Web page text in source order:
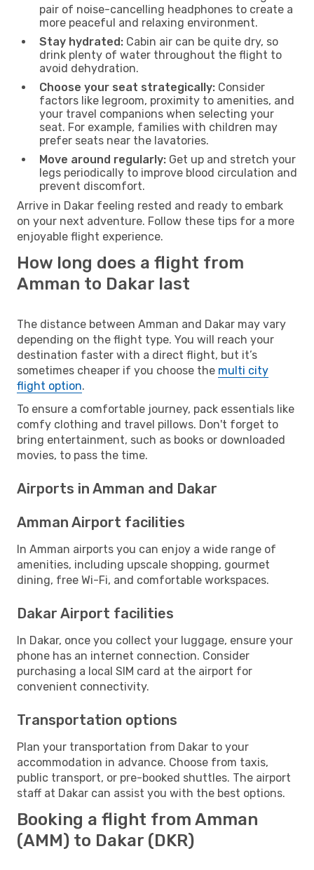
pair of noise-cancelling headphones to create a
more peaceful and relaxing environment.
Stay hydrated: Cabin air can be quite dry, so
drink plenty of water throughout the flight to
avoid dehydration.
Choose your seat strategically: Consider
factors like legroom, proximity to amenities, and
your travel companions when selecting your
seat. For example, families with children may
prefer seats near the lavatories.
Move around regularly: Get up and stretch your
legs periodically to improve blood circulation and
prevent discomfort.
Arrive in Dakar feeling rested and ready to embark
on your next adventure. Follow these tips for a more
enjoyable flight experience.
How long does a flight from
Amman to Dakar last
The distance between Amman and Dakar may vary
depending on the flight type. You will reach your
destination faster with a direct flight, but it’s
sometimes cheaper if you choose the multi city
flight option.
To ensure a comfortable journey, pack essentials like
comfy clothing and travel pillows. Don't forget to
bring entertainment, such as books or downloaded
movies, to pass the time.
Airports in Amman and Dakar
Amman Airport facilities
In Amman airports you can enjoy a wide range of
amenities, including upscale shopping, gourmet
dining, free Wi-Fi, and comfortable workspaces.
Dakar Airport facilities
In Dakar, once you collect your luggage, ensure your
phone has an internet connection. Consider
purchasing a local SIM card at the airport for
convenient connectivity.
Transportation options
Plan your transportation from Dakar to your
accommodation in advance. Choose from taxis,
public transport, or pre-booked shuttles. The airport
staff at Dakar can assist you with the best options.
Booking a flight from Amman
(AMM) to Dakar (DKR)